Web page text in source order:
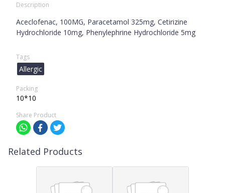
Description
Aceclofenac, 100MG, Paracetamol 325mg, Cetirizine
Hydrochloride 10mg, Phenylephrine Hydrochloride 5mg
Tags
Allergic
Packing
10*10
Share Product
Related Products